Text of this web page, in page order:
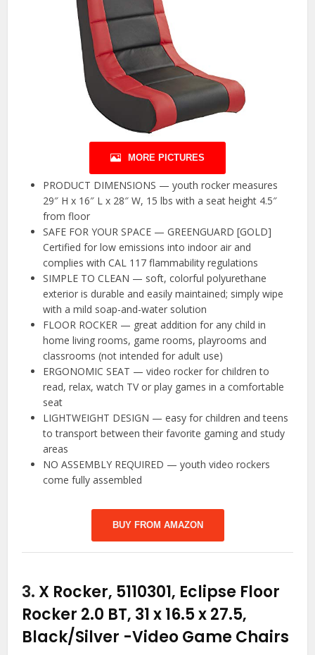
MORE PICTURES
PRODUCT DIMENSIONS — youth rocker measures
29″ H x 16″ L x 28″ W, 15 lbs with a seat height 4.5″
from floor
SAFE FOR YOUR SPACE — GREENGUARD [GOLD]
Certified for low emissions into indoor air and
complies with CAL 117 flammability regulations
SIMPLE TO CLEAN — soft, colorful polyurethane
exterior is durable and easily maintained; simply wipe
with a mild soap-and-water solution
FLOOR ROCKER — great addition for any child in
home living rooms, game rooms, playrooms and
classrooms (not intended for adult use)
ERGONOMIC SEAT — video rocker for children to
read, relax, watch TV or play games in a comfortable
seat
LIGHTWEIGHT DESIGN — easy for children and teens
to transport between their favorite gaming and study
areas
NO ASSEMBLY REQUIRED — youth video rockers
come fully assembled
BUY FROM AMAZON
3. X Rocker, 5110301, Eclipse Floor
Rocker 2.0 BT, 31 x 16.5 x 27.5,
Black/Silver -Video Game Chairs